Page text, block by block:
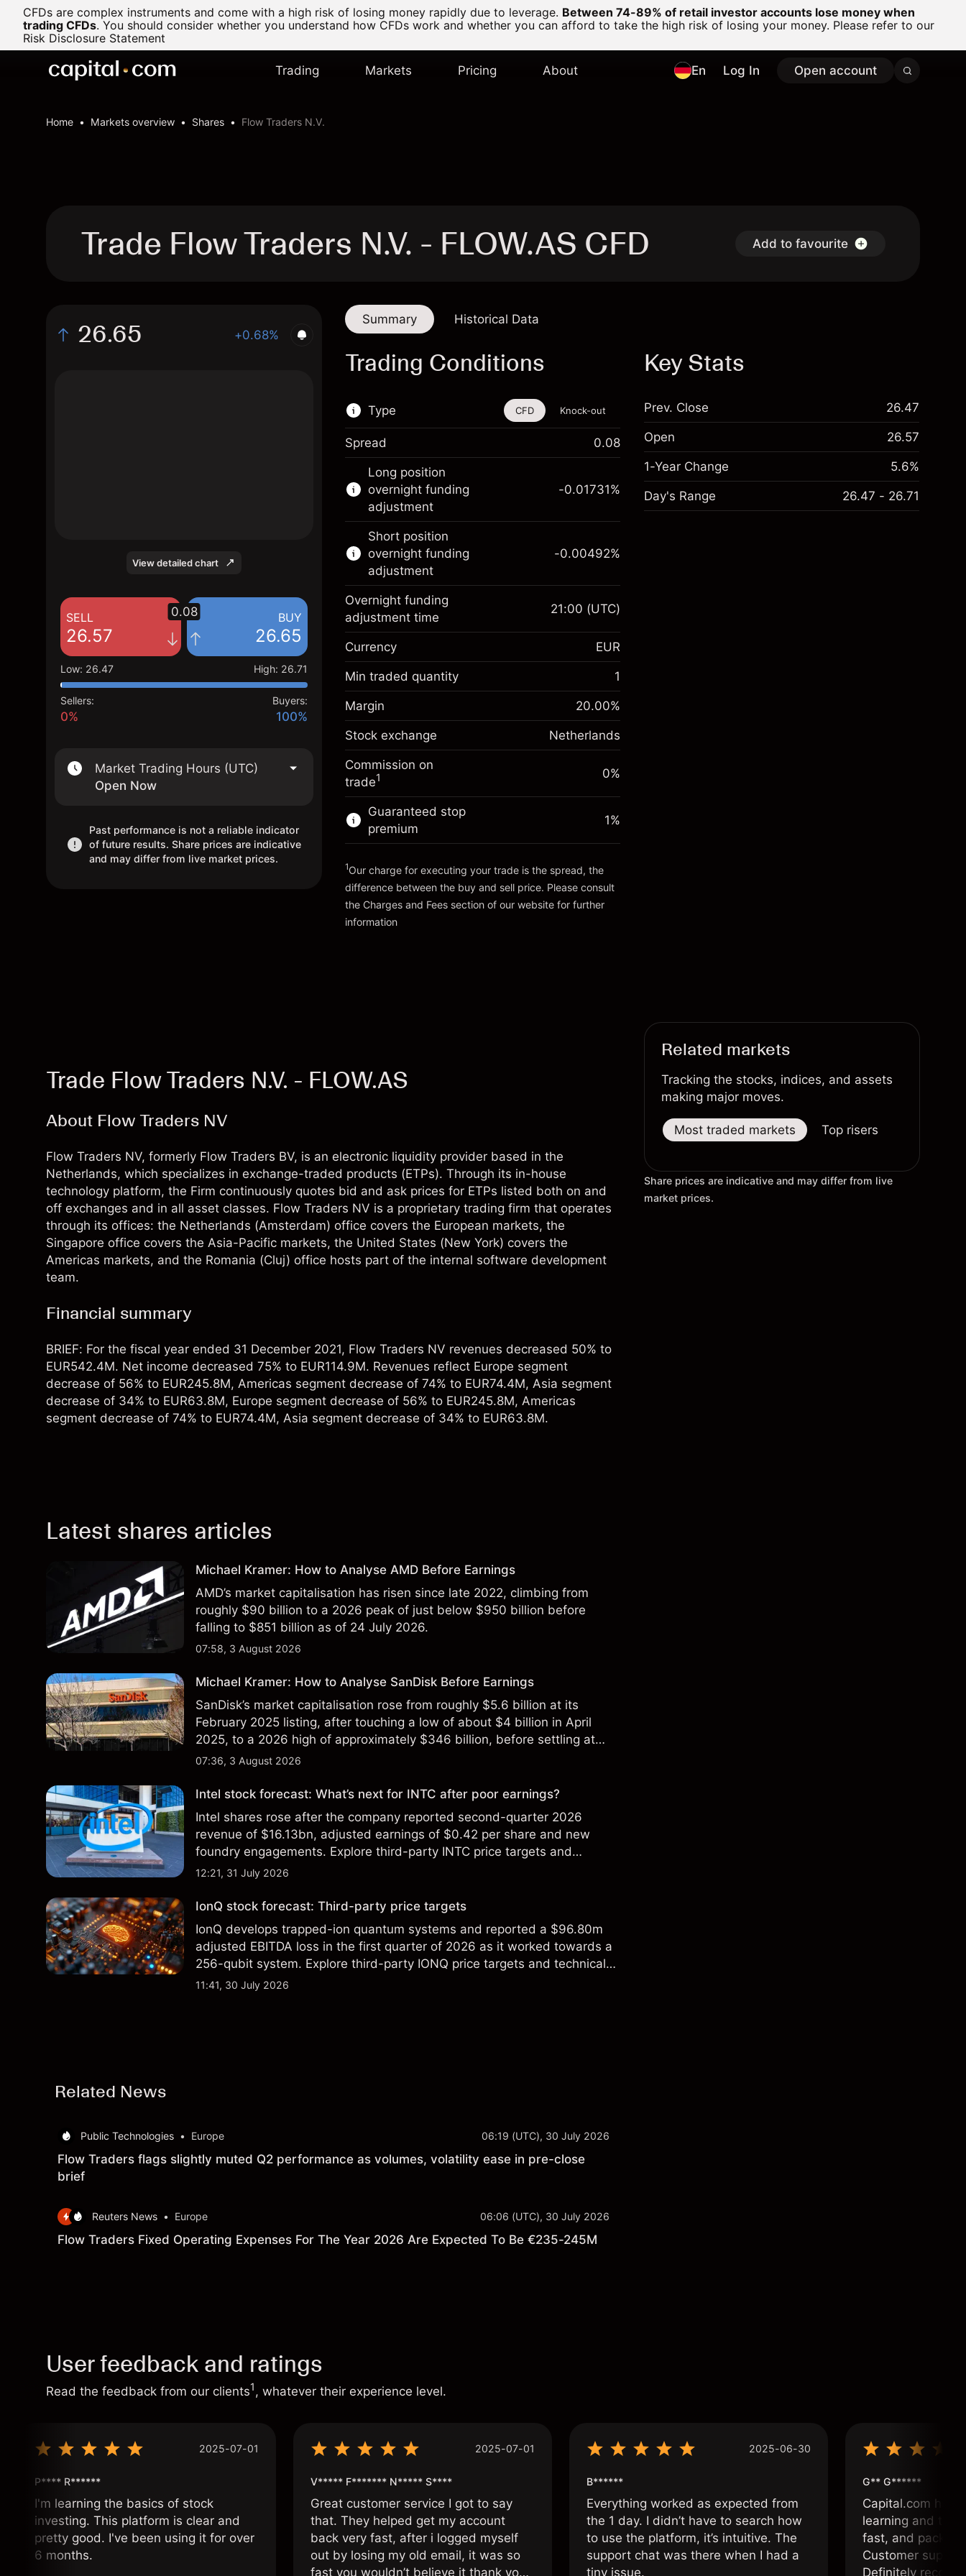
CFDs are complex instruments and come with a high risk of losing money rapidly due to leverage. Between 74-89% of retail investor accounts lose money when
trading CFDs. You should consider whether you understand how CFDs work and whether you can afford to take the high risk of losing your money. Please refer to our
Risk Disclosure Statement
Trading Markets Pricing About En Log In Open account
Home Markets overview Shares Flow Traders N.V.
Trade Flow Traders N.V. - FLOW.AS CFD Add to favourite
26.65 +0.68%
View detailed chart
SELL
26.57
BUY
26.65
0.08
Low: 26.47 High: 26.71
Sellers:
0%
Buyers:
100%
Market Trading Hours (UTC)
Open Now
Past performance is not a reliable indicator
of future results. Share prices are indicative
and may differ from live market prices.
Summary Historical Data
Trading Conditions
Type
This financial instrument is available for trading
through CFDs and Knock-outs.
Knock-out options available only for selected
countries.
Learn more about:
CFDs
Knock-outs
CFD Knock-out
Spread 0.08
Long position
overnight funding
adjustment
Margin. Your investment
€1,000.00
Overnight funding
adjustment
Charges from full value of
position
-0.017307
Money from leverage ~
€4,000.00
-0.01731%
Short position
overnight funding
adjustment
€1,000.00
Overnight funding
adjustment
Charges from full value of
position
-0.004915
Trade size with leverage ~
Money from leverage ~
-0.00492%
Overnight funding
adjustment time
21:00 (UTC)
Currency EUR
Min traded quantity 1
Margin 20.00%
Stock exchange Netherlands
Commission on
trade1 0%
Guaranteed stop
premium
Charges and Fees
1%
1Our charge for executing your trade is the spread, the
difference between the buy and sell price. Please consult
the Charges and Fees section of our website for further
information
Key Stats
Prev. Close 26.47
Open 26.57
1-Year Change 5.6%
Day's Range 26.47 - 26.71
Trade Flow Traders N.V. - FLOW.AS
About Flow Traders NV
Flow Traders NV, formerly Flow Traders BV, is an electronic liquidity provider based in the
Netherlands, which specializes in exchange-traded products (ETPs). Through its in-house
technology platform, the Firm continuously quotes bid and ask prices for ETPs listed both on and
off exchanges and in all asset classes. Flow Traders NV is a proprietary trading firm that operates
through its offices: the Netherlands (Amsterdam) office covers the European markets, the
Singapore office covers the Asia-Pacific markets, the United States (New York) covers the
Americas markets, and the Romania (Cluj) office hosts part of the internal software development
team.
Financial summary
BRIEF: For the fiscal year ended 31 December 2021, Flow Traders NV revenues decreased 50% to
EUR542.4M. Net income decreased 75% to EUR114.9M. Revenues reflect Europe segment
decrease of 56% to EUR245.8M, Americas segment decrease of 74% to EUR74.4M, Asia segment
decrease of 34% to EUR63.8M, Europe segment decrease of 56% to EUR245.8M, Americas
segment decrease of 74% to EUR74.4M, Asia segment decrease of 34% to EUR63.8M.
Latest shares articles
Michael Kramer: How to Analyse AMD Before Earnings
AMD’s market capitalisation has risen since late 2022, climbing from
roughly $90 billion to a 2026 peak of just below $950 billion before
falling to $851 billion as of 24 July 2026.
07:58, 3 August 2026
Michael Kramer: How to Analyse SanDisk Before Earnings
SanDisk’s market capitalisation rose from roughly $5.6 billion at its
February 2025 listing, after touching a low of about $4 billion in April
2025, to a 2026 high of approximately $346 billion, before settling at
$213 billion on 24 July 2026.
07:36, 3 August 2026
Intel stock forecast: What’s next for INTC after poor earnings?
Intel shares rose after the company reported second-quarter 2026
revenue of $16.13bn, adjusted earnings of $0.42 per share and new
foundry engagements. Explore third-party INTC price targets and
technical analysis.
12:21, 31 July 2026
IonQ stock forecast: Third-party price targets
IonQ develops trapped-ion quantum systems and reported a $96.80m
adjusted EBITDA loss in the first quarter of 2026 as it worked towards a
256-qubit system. Explore third-party IONQ price targets and technical
analysis. Past performance is not a reliable indicator of future results.
11:41, 30 July 2026
Related News
Public Technologies • Europe 06:19 (UTC), 30 July 2026
Flow Traders flags slightly muted Q2 performance as volumes, volatility ease in pre-close
brief
Reuters News • Europe 06:06 (UTC), 30 July 2026
Flow Traders Fixed Operating Expenses For The Year 2026 Are Expected To Be €235-245M
Related markets
Tracking the stocks, indices, and assets
making major moves.
Most traded markets Top risers
Share prices are indicative and may differ from live
market prices.
User feedback and ratings
Read the feedback from our clients1, whatever their experience level.
2025-07-01
P**** R******
I'm learning the basics of stock
investing. This platform is clear and
pretty good. I've been using it for over
6 months.
2025-07-01
V***** F******* N***** S****
Great customer service I got to say
that. They helped get my account
back very fast, after i logged myself
out by losing my old email, it was so
fast you wouldn’t believe it thank you
2025-06-30
B******
Everything worked as expected from
the 1 day. I didn’t have to search how
to use the platform, it’s intuitive. The
support chat was there when I had a
tiny issue.
G** G******
Capital.com has
learning and
fast, and packed
Customer
Definitely